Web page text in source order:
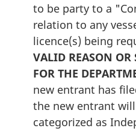
to be party to a
relation to any
licence(s) being
VALID REASON OR
FOR THE
new entrant has
the new entrant
categorized as